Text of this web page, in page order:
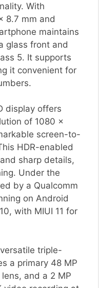
With
8.7 mm and
maintains
glass front and
5. It supports
it convenient for
display offers
of 1080 x
screen-to-
HDR-enabled
sharp details,
Under the
by a Qualcomm
on Android
with MIUI 11 for
triple-
a primary 48 MP
and a 2 MP